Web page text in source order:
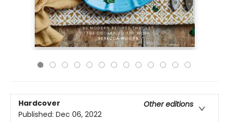
Hardcover
Other editions
Published: Dec 06, 2022